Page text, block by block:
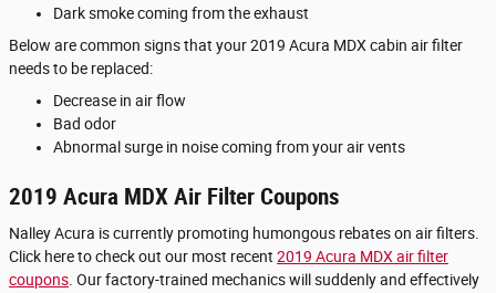
Dark smoke coming from the exhaust
Below are common signs that your 2019 Acura MDX cabin air filter
needs to be replaced:
Decrease in air flow
Bad odor
Abnormal surge in noise coming from your air vents
2019 Acura MDX Air Filter Coupons
Nalley Acura is currently promoting humongous rebates on air filters.
Click here to check out our most recent 2019 Acura MDX air filter
coupons . Our factory-trained mechanics will suddenly and effectively